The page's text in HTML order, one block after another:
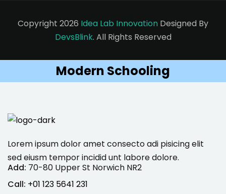
Copyright 2026 Idea Lab Innovation Designed By
DevsBlink. All Rights Reserved
Modern Schooling
Lorem ipsum dolor amet consecto adi pisicing elit
sed eiusm tempor incidid unt labore dolore.
Add: 70-80 Upper St Norwich NR2
Call: +01 123 5641 231